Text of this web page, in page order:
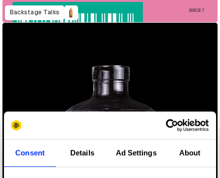
Consent Details Ad Settings About
Backstage Talks